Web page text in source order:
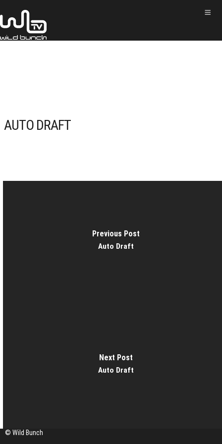
AUTO DRAFT
Previous Post
Auto Draft
Next Post
Auto Draft
© Wild Bunch